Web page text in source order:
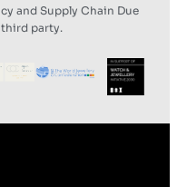
and Supply Chain Due
party.